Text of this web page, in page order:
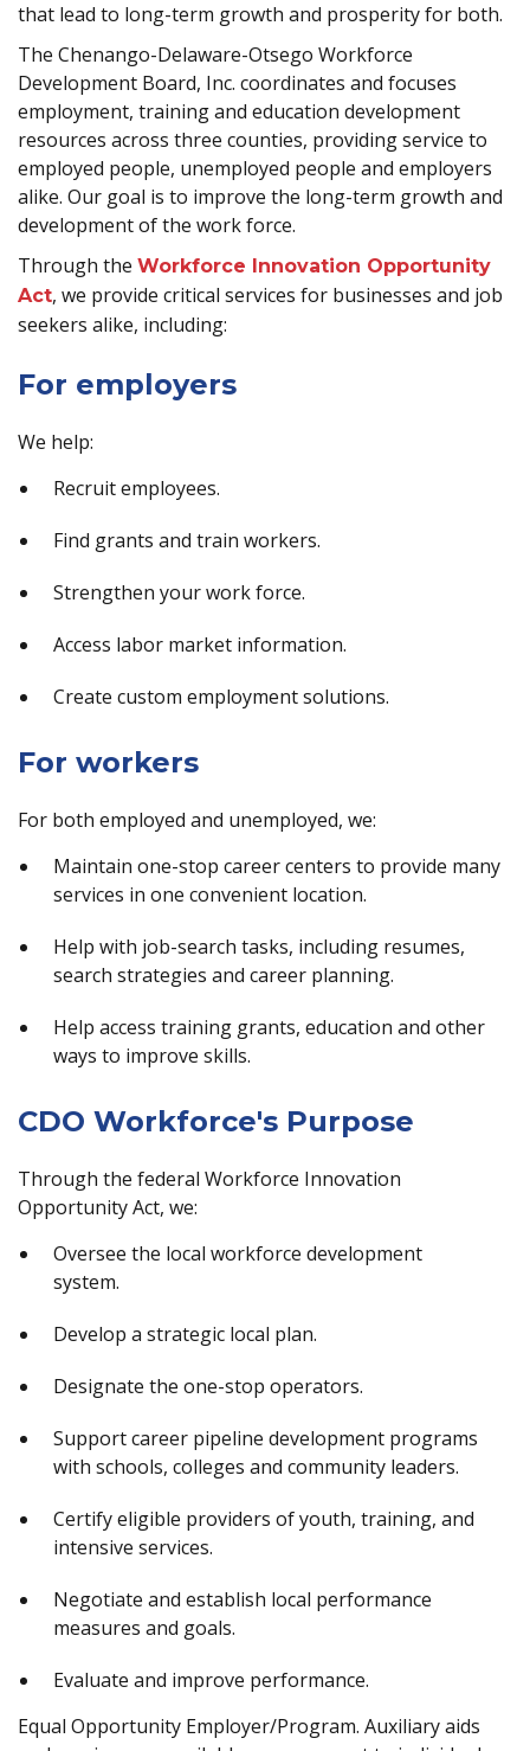
that lead to long-term growth and prosperity for both.
The Chenango-Delaware-Otsego Workforce
Development Board, Inc. coordinates and focuses
employment, training and education development
resources across three counties, providing service to
employed people, unemployed people and employers
alike. Our goal is to improve the long-term growth and
development of the work force.
Through the Workforce Innovation Opportunity
Act, we provide critical services for businesses and job
seekers alike, including:
For employers
We help:
Recruit employees.
Find grants and train workers.
Strengthen your work force.
Access labor market information.
Create custom employment solutions.
For workers
For both employed and unemployed, we:
Maintain one-stop career centers to provide many
services in one convenient location.
Help with job-search tasks, including resumes,
search strategies and career planning.
Help access training grants, education and other
ways to improve skills.
CDO Workforce's Purpose
Through the federal Workforce Innovation
Opportunity Act, we:
Oversee the local workforce development
system.
Develop a strategic local plan.
Designate the one-stop operators.
Support career pipeline development programs
with schools, colleges and community leaders.
Certify eligible providers of youth, training, and
intensive services.
Negotiate and establish local performance
measures and goals.
Evaluate and improve performance.
Equal Opportunity Employer/Program. Auxiliary aids